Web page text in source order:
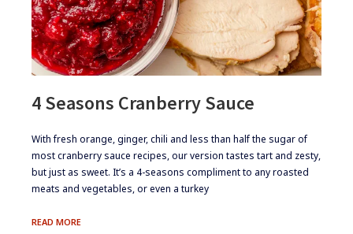
4 Seasons Cranberry Sauce
​​​​With fresh orange, ginger, chili and less than half the sugar of
most cranberry sauce recipes, our version tastes tart and zesty,
but just as sweet. It’s a 4-seasons compliment to any roasted
meats and vegetables, or even a turkey
READ MORE4